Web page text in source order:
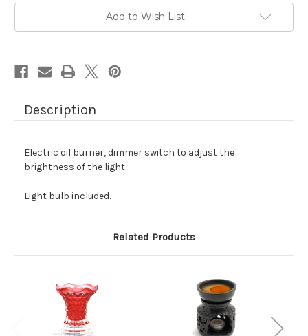
PINK PINK
Add to Wish List
Description
Electric oil burner, dimmer switch to adjust the
brightness of the light.
Light bulb included.
Related Products